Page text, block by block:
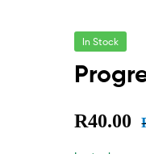
In Stock
R40.00